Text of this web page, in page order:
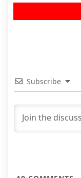
Subscribe